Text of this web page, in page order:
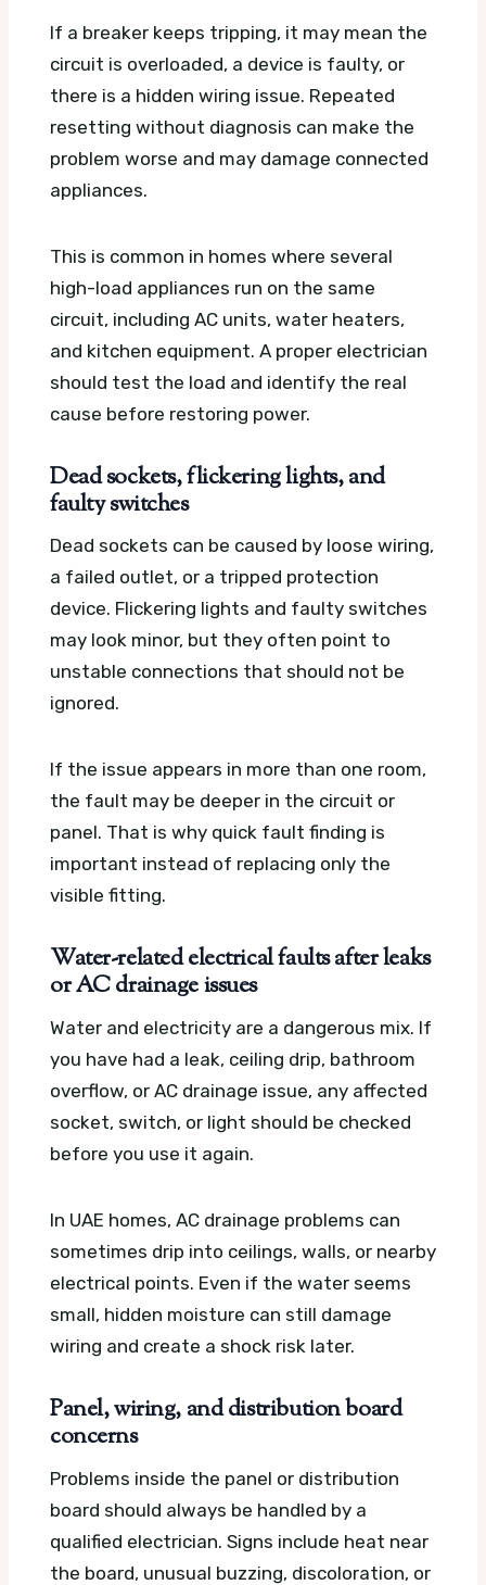
If a breaker keeps tripping, it may mean the
circuit is overloaded, a device is faulty, or
there is a hidden wiring issue. Repeated
resetting without diagnosis can make the
problem worse and may damage connected
appliances.
This is common in homes where several
high-load appliances run on the same
circuit, including AC units, water heaters,
and kitchen equipment. A proper electrician
should test the load and identify the real
cause before restoring power.
Dead sockets, flickering lights, and
faulty switches
Dead sockets can be caused by loose wiring,
a failed outlet, or a tripped protection
device. Flickering lights and faulty switches
may look minor, but they often point to
unstable connections that should not be
ignored.
If the issue appears in more than one room,
the fault may be deeper in the circuit or
panel. That is why quick fault finding is
important instead of replacing only the
visible fitting.
Water-related electrical faults after leaks
or AC drainage issues
Water and electricity are a dangerous mix. If
you have had a leak, ceiling drip, bathroom
overflow, or AC drainage issue, any affected
socket, switch, or light should be checked
before you use it again.
In UAE homes, AC drainage problems can
sometimes drip into ceilings, walls, or nearby
electrical points. Even if the water seems
small, hidden moisture can still damage
wiring and create a shock risk later.
Panel, wiring, and distribution board
concerns
Problems inside the panel or distribution
board should always be handled by a
qualified electrician. Signs include heat near
the board, unusual buzzing, discoloration, or